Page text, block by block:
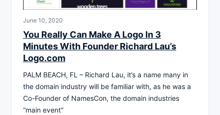
June 10, 2020
You Really Can Make A Logo In 3
Minutes With Founder Richard Lau’s
Logo.com
PALM BEACH, FL – Richard Lau, it’s a name many in
the domain industry will be familiar with, as he was a
Co-Founder of NamesCon, the domain industries
“main event”